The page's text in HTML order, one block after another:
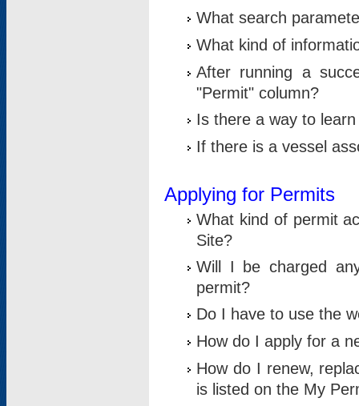
What search
What kind of
After running a
"Permit" column?
Is there a way to
If there is a vessel
Applying for Permits
What kind of permit
Site?
Will I be charged
permit?
Do I have to use the
How do I apply for a
How do I renew,
is listed on the My